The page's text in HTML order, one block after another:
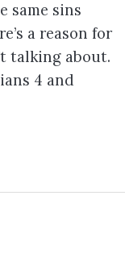
same sins
a reason for
talking about.
4 and